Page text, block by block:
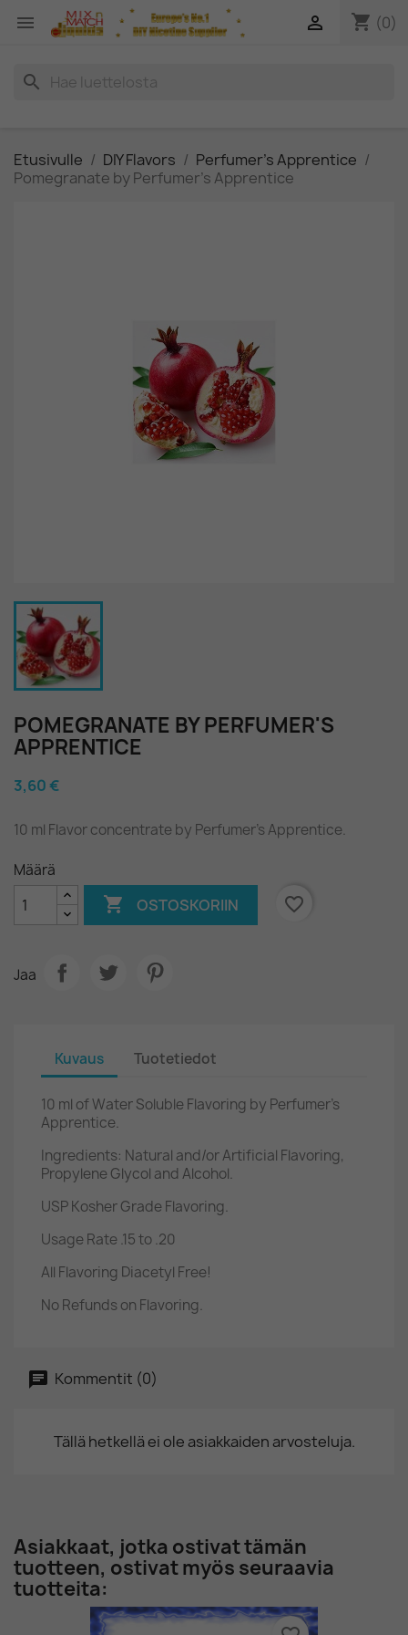
 shopping_cart (0)

search
Etusivulle DIY Flavors
Perfumer's Apprentice
Pomegranate by Perfumer's Apprentice
POMEGRANATE BY PERFUMER'S
APPRENTICE
3,60 €
10 ml Flavor concentrate by Perfumer's Apprentice.
Määrä
 OSTOSKORIIN favorite_border
Jaa
Kuvaus Tuotetiedot
10 ml of Water Soluble Flavoring by Perfumer's
Apprentice.
Ingredients: Natural and/or Artificial Flavoring,
Propylene Glycol and Alcohol.
USP Kosher Grade Flavoring.
Usage Rate .15 to .20
All Flavoring Diacetyl Free!
No Refunds on Flavoring.
Kommentit (0)
Tällä hetkellä ei ole asiakkaiden arvosteluja.
Asiakkaat, jotka ostivat tämän
tuotteen, ostivat myös seuraavia
tuotteita: